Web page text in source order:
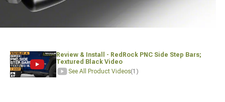
Review & Install - RedRock PNC Side Step Bars;
Textured Black Video
See All Product Videos(1)